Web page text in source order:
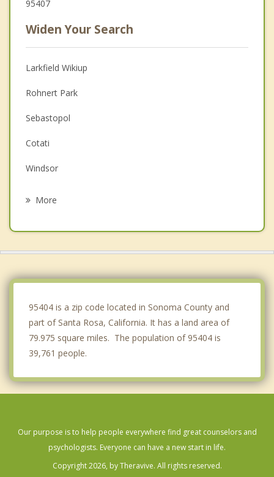
95407
Widen Your Search
Larkfield Wikiup
Rohnert Park
Sebastopol
Cotati
Windsor
More
95404 is a zip code located in Sonoma County and
part of Santa Rosa, California. It has a land area of
79.975 square miles. The population of 95404 is
39,761 people.
Our purpose is to help people everywhere find great counselors and
psychologists. Everyone can have a new start in life.
Copyright 2026, by Theravive. All rights reserved.